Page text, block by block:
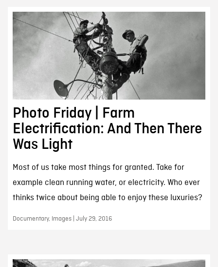
Photo Friday | Farm
Electrification: And Then There
Was Light
Most of us take most things for granted. Take for
example clean running water, or electricity. Who ever
thinks twice about being able to enjoy these luxuries?
Documentary, Images | July 29, 2016